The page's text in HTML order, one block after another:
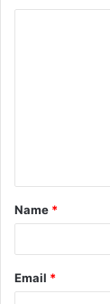
t
*
Name *
Email *